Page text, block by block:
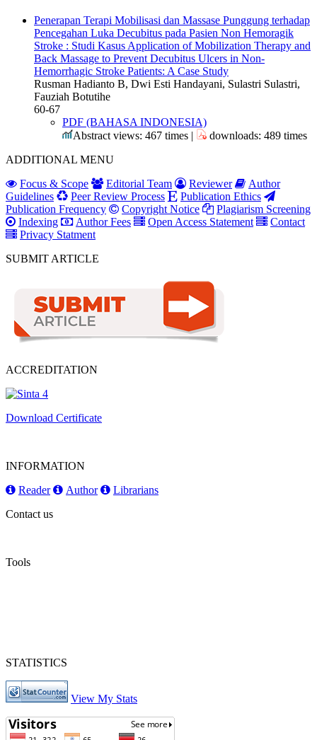
Penerapan Terapi Mobilisasi dan Massase Punggung terhadap
Pencegahan Luka Decubitus pada Pasien Non Hemoragik
Stroke : Studi Kasus Application of Mobilization Therapy and
Back Massage to Prevent Decubitus Ulcers in Non-
Hemorrhagic Stroke Patients: A Case Study
Rusman Hadianto B, Dwi Esti Handayani, Sulastri Sulastri,
Fauziah Botutihe
60-67
PDF (BAHASA INDONESIA)
Abstract views: 467 times |
downloads: 489 times
ADDITIONAL MENU
Focus & Scope
Editorial Team Reviewer
Author
Guidelines
Peer Review Process
Publication Ethics
Publication Frequency
Copyright Notice
Plagiarism Screening
Indexing
Author Fees Open Access Statement
Contact
Privacy Statment
SUBMIT ARTICLE
ACCREDITATION
Download Certificate
INFORMATION
Reader
Author
Librarians
Contact us
Tools
STATISTICS
View My Stats